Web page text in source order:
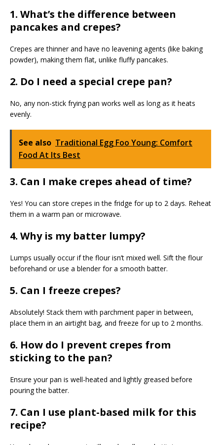
1. What’s the difference between
pancakes and crepes?
Crepes are thinner and have no leavening agents (like baking
powder), making them flat, unlike fluffy pancakes.
2. Do I need a special crepe pan?
No, any non-stick frying pan works well as long as it heats
evenly.
See also Traditional Egg Foo Young: Comfort
Food At Its Best
3. Can I make crepes ahead of time?
Yes! You can store crepes in the fridge for up to 2 days. Reheat
them in a warm pan or microwave.
4. Why is my batter lumpy?
Lumps usually occur if the flour isn’t mixed well. Sift the flour
beforehand or use a blender for a smooth batter.
5. Can I freeze crepes?
Absolutely! Stack them with parchment paper in between,
place them in an airtight bag, and freeze for up to 2 months.
6. How do I prevent crepes from
sticking to the pan?
Ensure your pan is well-heated and lightly greased before
pouring the batter.
7. Can I use plant-based milk for this
recipe?